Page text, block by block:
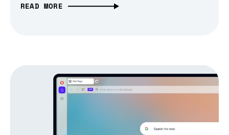
READ MORE